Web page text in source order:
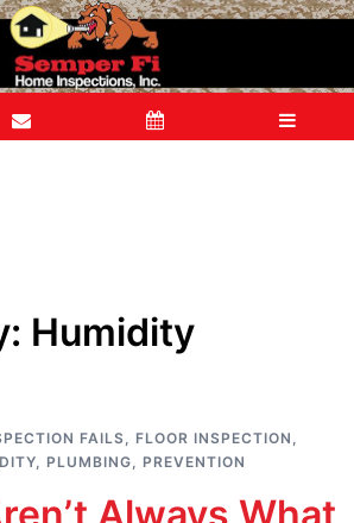
Humidity
FAILS, FLOOR INSPECTION ,
, PLUMBING, PREVENTION